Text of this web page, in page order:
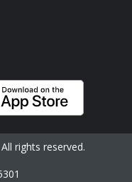
rights reserved.